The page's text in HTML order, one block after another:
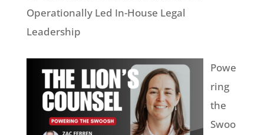
Operationally Led In-House Legal
Leadership
Powe
ring
the
Swoo